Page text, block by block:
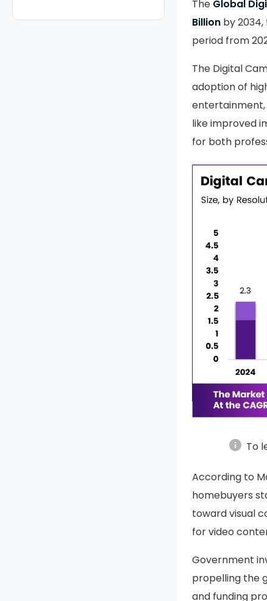
The Global
Billion by
period from
The Digital
adoption of
entertainment,
like improved
for both
info To
According to
homebuyers
toward visual
for video
Government
propelling the
and funding